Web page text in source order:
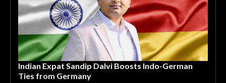
Indian Expat Sandip Dalvi Boosts Indo-German
Ties from Germany